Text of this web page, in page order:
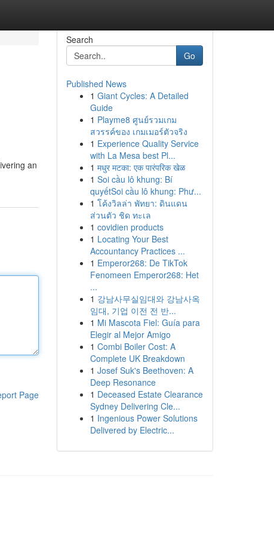
an
Page
Search
Go
Published News
1 Giant Cycles: A Detailed
Guide
1 Playme8 ศูนย์รวมเกม
สวรรค์ของ เกมเมอร์ตัวจริง
1 Experience Quality Service
with La Mesa best Pl...
1 मधुर मटका: एक पारंपरिक खेळ
1 Soi cầu lô khung: Bí
quyếtSoi cầu lô khung: Phư...
1 โค้งวิลล่า พัทยา: ดินแดน
ส่วนตัว ชิด ทะเล
1 covidien products
1 Locating Your Best
Accountancy Practices ...
1 Emperor268: De TikTok
Fenomeen Emperor268: Het
...
1 강남사무실임대와 강남사옥
임대, 기업 이전 전 반...
1 Mi Mascota Fiel: Guía para
Elegir al Mejor Amigo
1 Combi Boiler Cost: A
Complete UK Breakdown
1 Josef Suk's Beethoven: A
Deep Resonance
1 Deceased Estate Clearance
Sydney Delivering Cle...
1 Ingenious Power Solutions
Delivered by Electric...